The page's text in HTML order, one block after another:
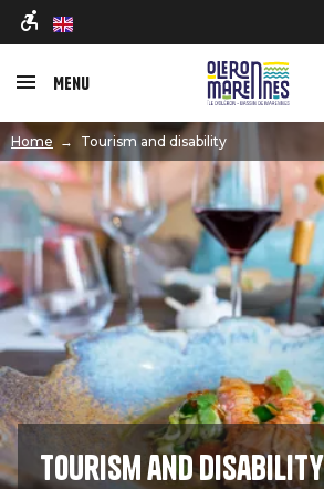
en
Menu
Home Tourism and disability
Image
Tourism and disability